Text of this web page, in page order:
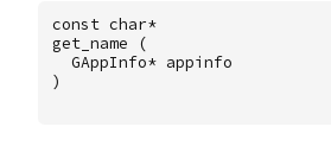
const char*
get_name
(
GAppInfo* appinfo
)